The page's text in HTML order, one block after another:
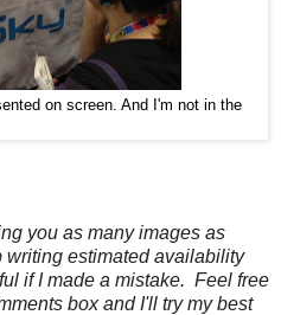
on screen. And I'm not in the
you as many images as
estimated availability
if I made a mistake. Feel free
box and I'll try my best